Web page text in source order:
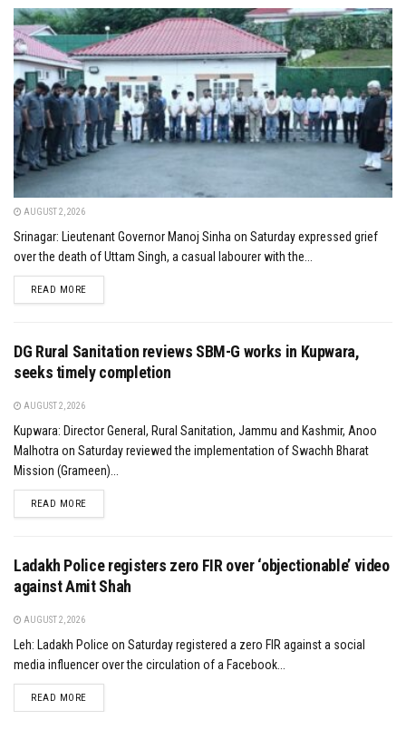
AUGUST 2, 2026
Srinagar: Lieutenant Governor Manoj Sinha on Saturday expressed grief
over the death of Uttam Singh, a casual labourer with the...
READ MOREDETAILS
DG Rural Sanitation reviews SBM-G works in Kupwara,
seeks timely completion
AUGUST 2, 2026
Kupwara: Director General, Rural Sanitation, Jammu and Kashmir, Anoo
Malhotra on Saturday reviewed the implementation of Swachh Bharat
Mission (Grameen)...
READ MOREDETAILS
Ladakh Police registers zero FIR over ‘objectionable’ video
against Amit Shah
AUGUST 2, 2026
Leh: Ladakh Police on Saturday registered a zero FIR against a social
media influencer over the circulation of a Facebook...
READ MOREDETAILS